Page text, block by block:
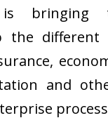
bringing
the different
and